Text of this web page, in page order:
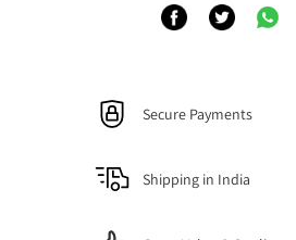
Secure Payments
Shipping in India